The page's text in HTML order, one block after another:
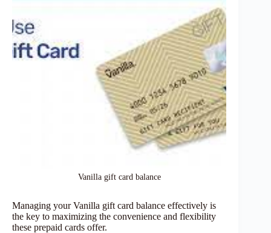
Vanilla gift card balance
Managing your Vanilla gift card balance effectively is
the key to maximizing the convenience and flexibility
these prepaid cards offer.